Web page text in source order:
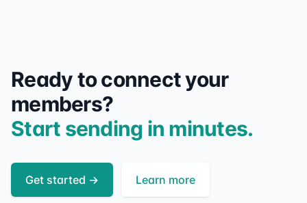
Ready to connect your
members?
Start sending in minutes.
Get started → Learn more